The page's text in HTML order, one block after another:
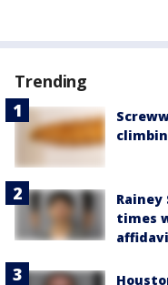
Trending
times